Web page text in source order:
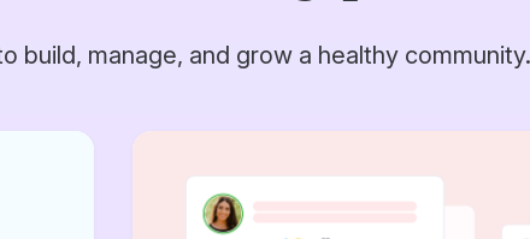
build, manage, and grow a healthy community.